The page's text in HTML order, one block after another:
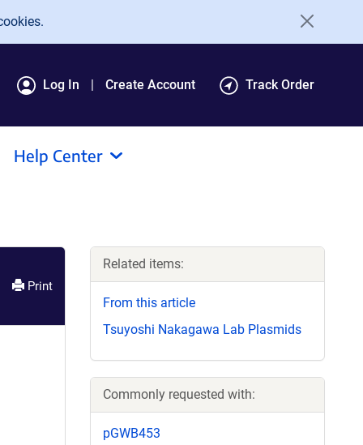
Log In Create Account Track Order
Help Center
Print
Related items:
From this article
Tsuyoshi Nakagawa Lab Plasmids
Commonly requested with:
pGWB453